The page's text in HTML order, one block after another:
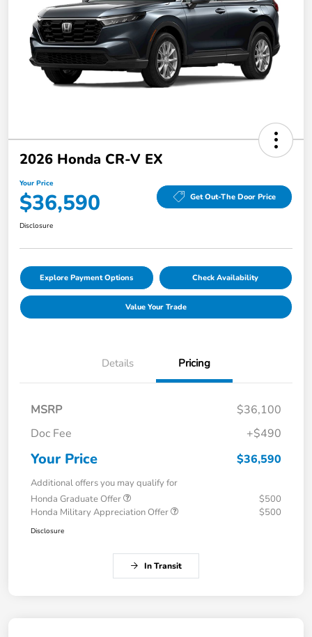
2026 Honda CR-V EX
Your Price
$36,590 Get Out-The Door Price
Disclosure
Explore Payment Options Check Availability
Value Your Trade
Details Pricing
MSRP
$36,100
Doc Fee
+$490
Your Price $36,590
Additional offers you may qualify for
Honda Graduate Offer
$500
Honda Military Appreciation Offer
$500
Disclosure
In Transit